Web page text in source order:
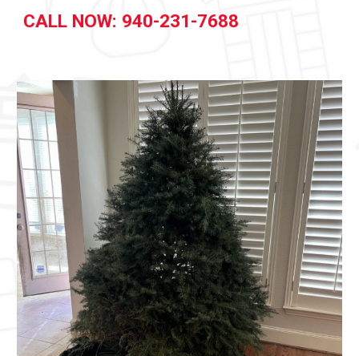
CALL NOW: 940-231-7688